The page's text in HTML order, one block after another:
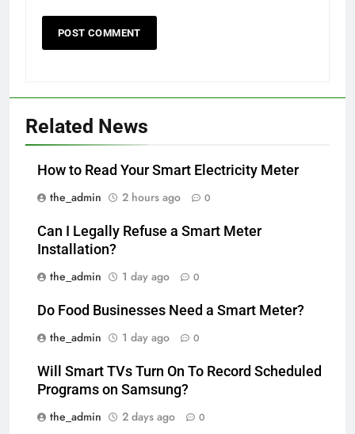
Related News
How to Read Your Smart Electricity Meter
the_admin
2 hours ago 0
Can I Legally Refuse a Smart Meter
Installation?
the_admin
1 day ago 0
Do Food Businesses Need a Smart Meter?
the_admin
1 day ago 0
Will Smart TVs Turn On To Record Scheduled
Programs on Samsung?
the_admin
2 days ago 0